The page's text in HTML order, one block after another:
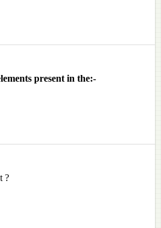
present in the:-
?